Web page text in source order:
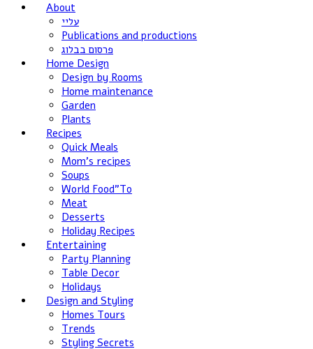
About
עליי
Publications and productions
פרסום בבלוג
Home Design
Design by Rooms
Home maintenance
Garden
Plants
Recipes
Quick Meals
Mom's recipes
Soups
World Food”To
Meat
Desserts
Holiday Recipes
Entertaining
Party Planning
Table Decor
Holidays
Design and Styling
Homes Tours
Trends
Styling Secrets